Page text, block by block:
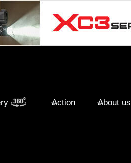
Action About us